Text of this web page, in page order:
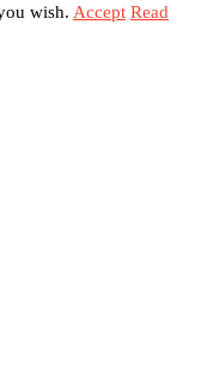
wish. Accept Read